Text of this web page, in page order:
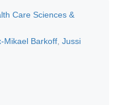
Care Sciences &
Mikael Barkoff Jussi